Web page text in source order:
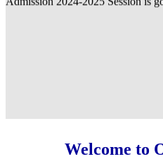
Welcome to